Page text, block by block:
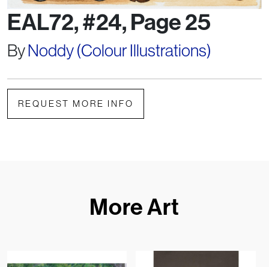
EAL72, #24, Page 25
ByNoddy (Colour Illustrations)
REQUEST MORE INFO
More Art